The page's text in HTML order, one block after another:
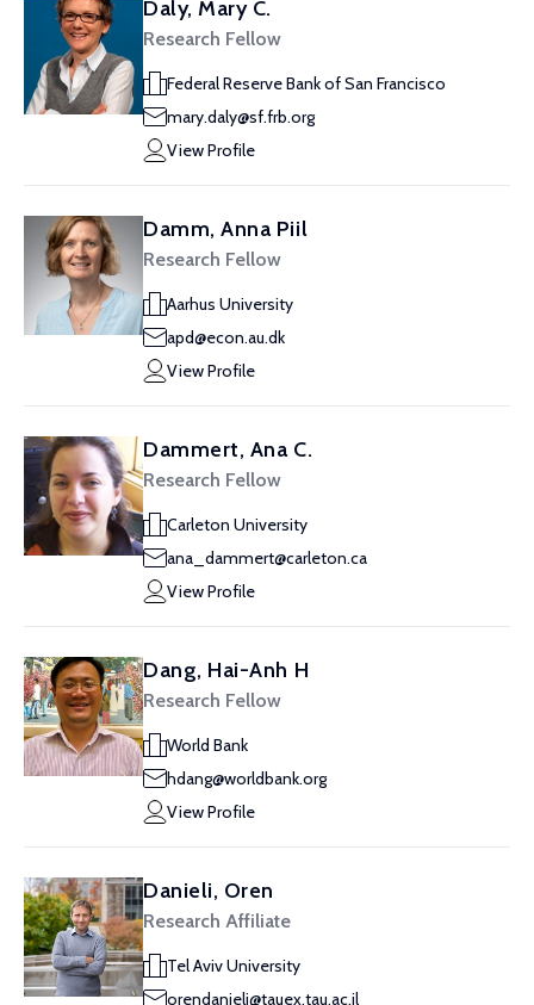
Daly, Mary C.
Research Fellow
Federal Reserve Bank of San Francisco
mary.daly@sf.frb.org
View Profile
Damm, Anna Piil
Research Fellow
Aarhus University
apd@econ.au.dk
View Profile
Dammert, Ana C.
Research Fellow
Carleton University
ana_dammert@carleton.ca
View Profile
Dang, Hai-Anh H
Research Fellow
World Bank
hdang@worldbank.org
View Profile
Danieli, Oren
Research Affiliate
Tel Aviv University
orendanieli@tauex.tau.ac.il